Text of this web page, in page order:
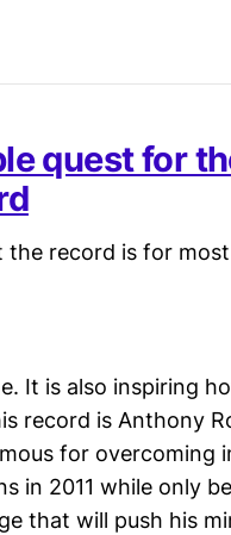
quest for
record is for
It is also inspiring
record is Anthony
for overcoming
in 2011 while only
that will push his